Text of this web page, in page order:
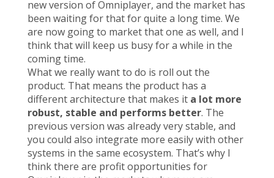
new version of Omniplayer, and the market has
been waiting for that for quite a long time. We
are now going to market that one as well, and I
think that will keep us busy for a while in the
coming time.
What we really want to do is roll out the
product. That means the product has a
different architecture that makes ita lot more
robust, stable and performs better. The
previous version was already very stable, and
you could also integrate more easily with other
systems in the same ecosystem. That’s why I
think there are profit opportunities for